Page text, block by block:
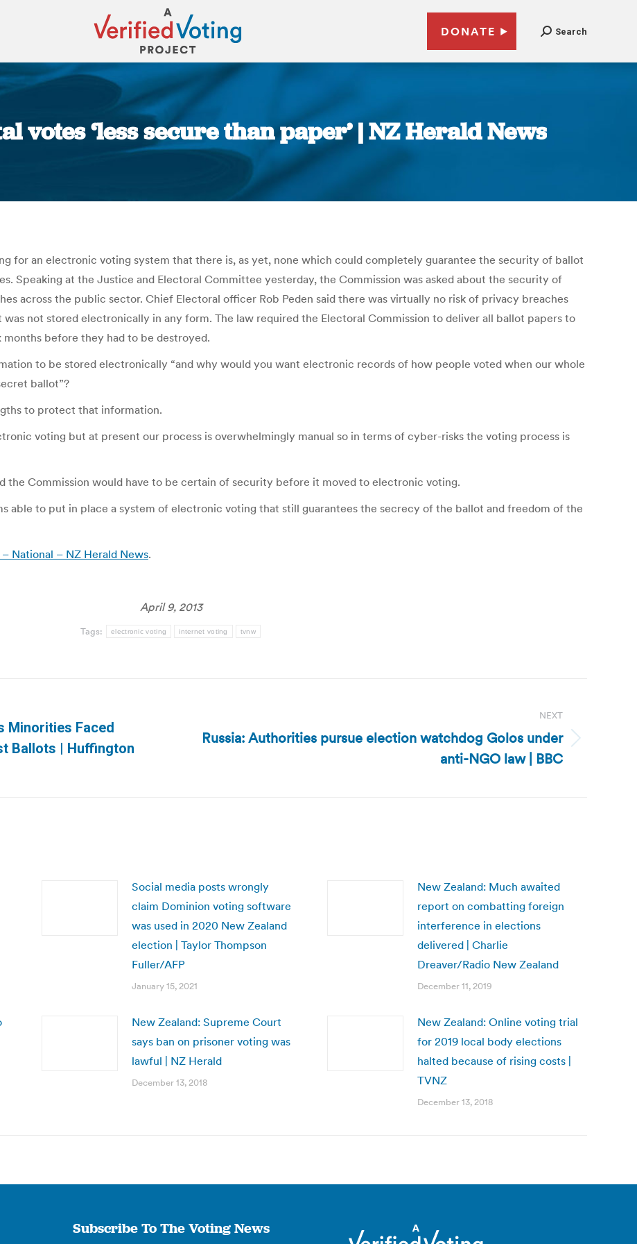
DONATE Search
votes ‘less secure than paper’ | NZ Herald News
You are here:
for an electronic voting system that there is, as yet, none which could completely guarantee the security of ballot
Speaking at the Justice and Electoral Committee yesterday, the Commission was asked about the security of
across the public sector. Chief Electoral officer Rob Peden said there was virtually no risk of privacy breaches
not stored electronically in any form. The law required the Electoral Commission to deliver all ballot papers to
before they had to be destroyed.
to be stored electronically “and why would you want electronic records of how people voted when our whole
ballot”?
to protect that information.
voting but at present our process is overwhelmingly manual so in terms of cyber-risks the voting process is
the Commission would have to be certain of security before it moved to electronic voting.
able to put in place a system of electronic voting that still guarantees the secrecy of the ballot and freedom of the
– National – NZ Herald News.
April 9, 2013
Tags: electronic voting internet voting tvnw
Minorities Faced
Ballots | Huffington
NEXT
Next
Russia: Authorities pursue election watchdog Golos under
anti-NGO law | BBC
Social media posts wrongly
claim Dominion voting software
was used in 2020 New Zealand
election | Taylor Thompson
Fuller/AFP
January 15, 2021
New Zealand: Much awaited
report on combatting foreign
interference in elections
delivered | Charlie
Dreaver/Radio New Zealand
December 11, 2019
New Zealand: Supreme Court
says ban on prisoner voting was
lawful | NZ Herald
December 13, 2018
New Zealand: Online voting trial
for 2019 local body elections
halted because of rising costs |
TVNZ
December 13, 2018
Subscribe To The Voting News